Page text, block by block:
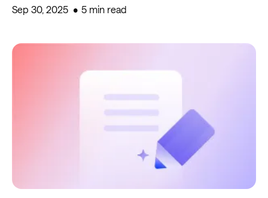
Sep 30, 2025 5 min read